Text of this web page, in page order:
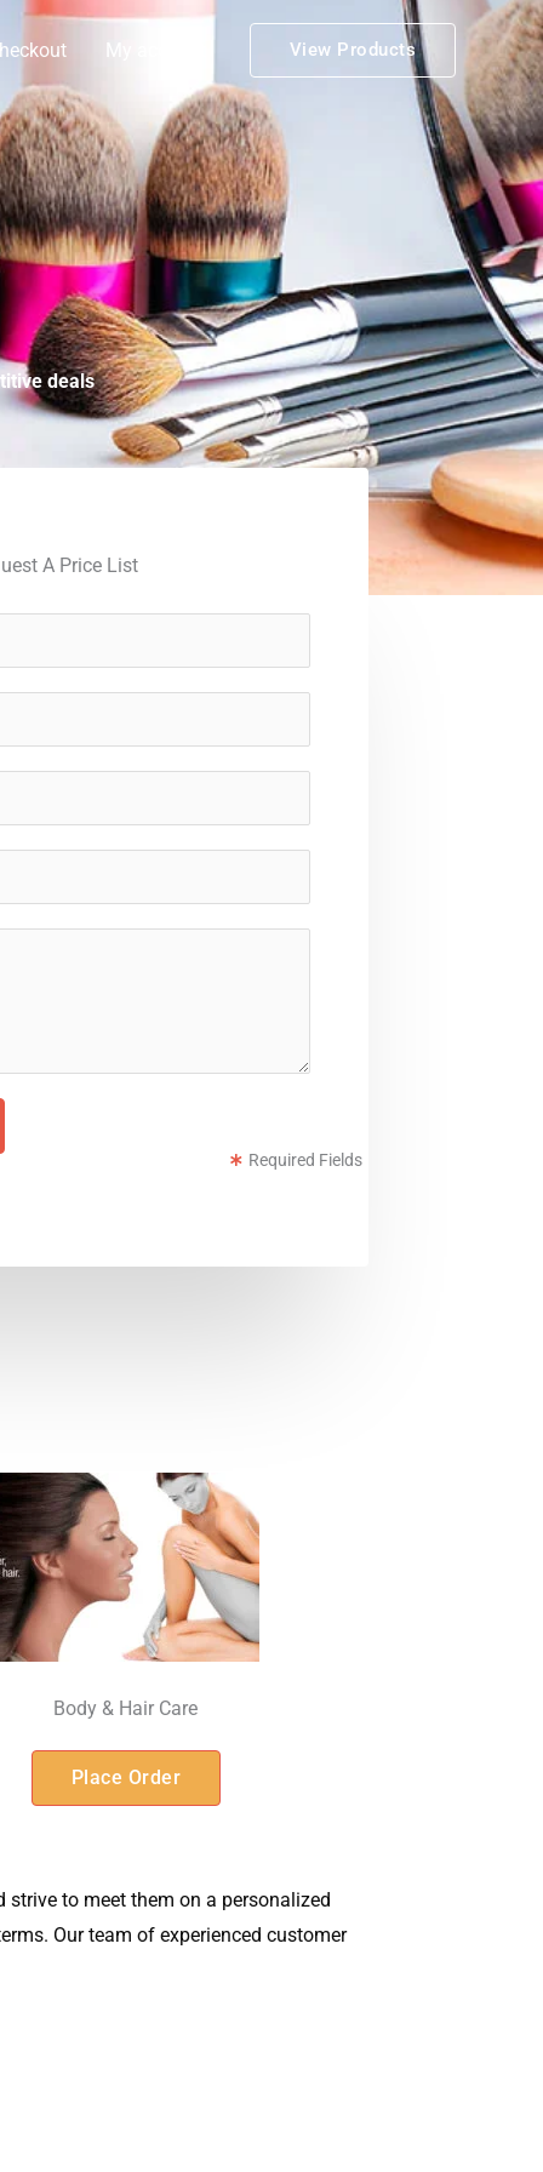
View Products
deals
A Price List
Required Fields
Body & Hair Care
Place Order
to meet them on a personalized
Our team of experienced customer